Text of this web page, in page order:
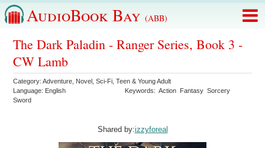
AudioBook Bay (ABB)
The Dark Paladin - Ranger Series, Book 3 -
CW Lamb
Category:Adventure Novel ,Sci-Fi ,Teen & Young Adult
Language: English Keywords:Action Fantasy Sorcery
Sword
Shared by:izzyforeal